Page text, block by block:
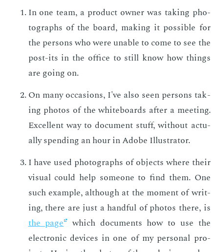
In one team, a prod­uct own­er was tak­ing pho­
tographs of the board, mak­ing it pos­si­ble for
the per­sons who were un­able to come to see the
post-its in the of­fice to still know how things
are go­ing on.
On many oc­ca­sions, I've also seen per­sons tak­
ing pho­tos of the white­boards af­ter a meet­ing.
Ex­cel­lent way to doc­u­ment stuff, with­out ac­tu­
al­ly spend­ing an hour in Adobe Il­lus­tra­tor.
I have used pho­tographs of ob­jects where their
vi­su­al could help some­one to find them. One
such ex­am­ple, al­though at the mo­ment of writ­
ing, there are just a hand­ful of pho­tos there, is
the page
which doc­u­ments how to use the
elec­tron­ic de­vices in one of my per­son­al pro­